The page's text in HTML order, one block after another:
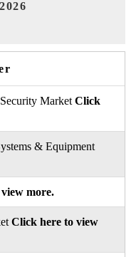
Market Click
& Equipment
more.
Click here to view